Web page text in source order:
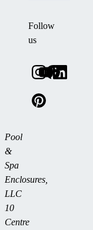
Follow
us
Pool
&
Spa
Enclosures,
LLC
10
Centre